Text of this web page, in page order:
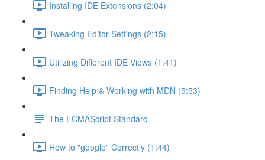
Installing IDE Extensions (2:04)
Tweaking Editor Settings (2:15)
Utilizing Different IDE Views (1:41)
Finding Help & Working with MDN (5:53)
The ECMAScript Standard
How to "google" Correctly (1:44)